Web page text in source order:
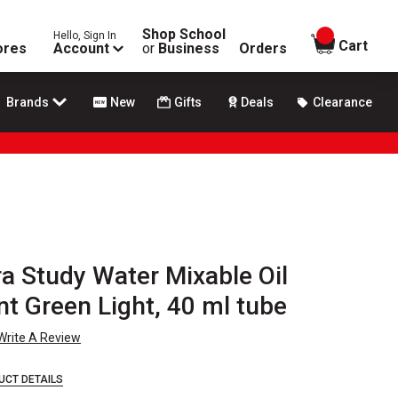
Hello, Sign In
Account
Shop School
or Business Orders
items in
Cart
Brands New Gifts Deals Clearance
Study Water Mixable Oil
Green Light, 40 ml tube
A Review
DETAILS